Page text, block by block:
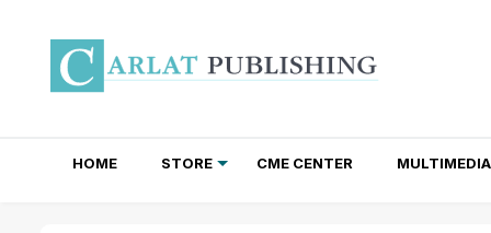
HOME STORE CME CENTER MULTIMEDIA